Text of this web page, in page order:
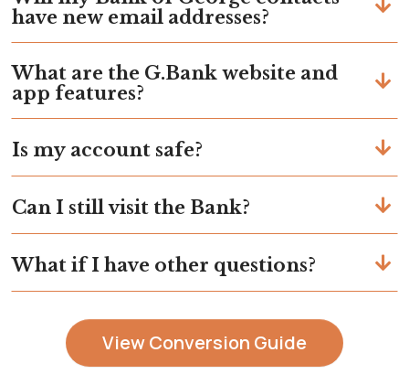
have new email addresses?
What are the G.Bank website and
app features?
Is my account safe?
Can I still visit the Bank?
What if I have other questions?
View Conversion Guide